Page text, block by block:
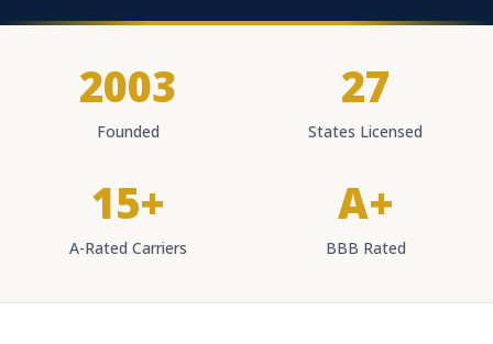
2003
Founded
27
States Licensed
15+
A-Rated Carriers
A+
BBB Rated